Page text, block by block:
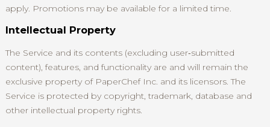
apply. Promotions may be available for a limited time.
Intellectual Property
The Service and its contents (excluding user‑submitted
content), features, and functionality are and will remain the
exclusive property of PaperChef Inc. and its licensors. The
Service is protected by copyright, trademark, database and
other intellectual property rights.